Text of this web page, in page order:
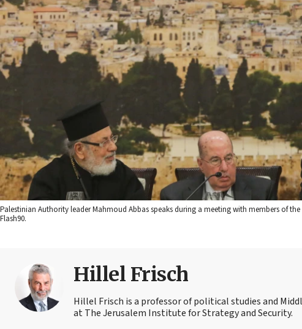
Palestinian Authority leader Mahmoud Abbas speaks during a meeting with members of
Flash90.
Hillel Frisch
Hillel Frisch is a professor of political studies and
at The Jerusalem Institute for Strategy and Security.